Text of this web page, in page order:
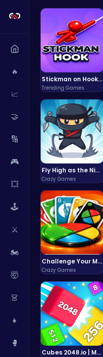
🔥
📈
🤝
🔢
🎮
💥
🕹️
⚔️
🏍️
🤯
👗
👧
🥊
Stickman on Hook : Master the Swing and Physics
Trending Games
Fly High as the Ninja in an Epic Aerial Adventure!
Crazy Games
Challenge Your Mind with the Colorful Four Colors Monument Adventure!
Crazy Games
Cubes 2048.io | Merge & Conquer!